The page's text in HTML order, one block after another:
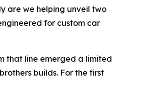
are we helping unveil two
for custom car
that line emerged a limited
builds. For the first